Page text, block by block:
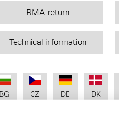
RMA-return
Technical information
BG CZ DE DK